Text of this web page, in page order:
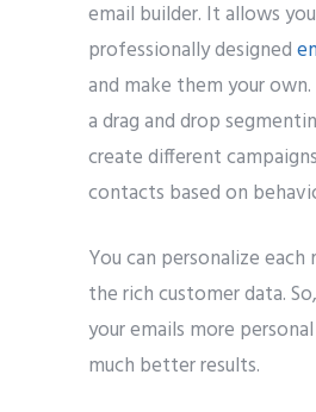
email builder. It allows
professionally designed
and make them your
a drag and drop
create different
contacts based on
You can personalize each
the rich customer data.
your emails more
much better results.